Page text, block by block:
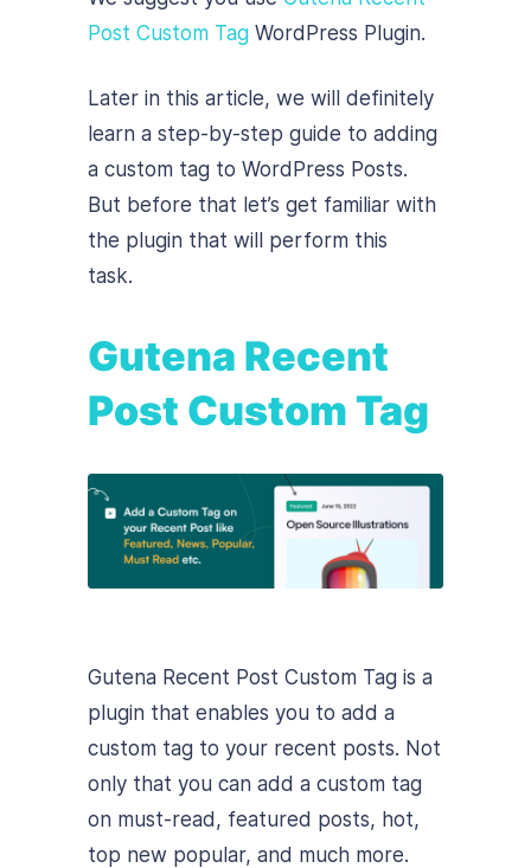
Post Custom Tag WordPress Plugin.
Later in this article, we will definitely
learn a step-by-step guide to adding
a custom tag to WordPress Posts.
But before that let’s get familiar with
the plugin that will perform this
task.
Gutena Recent
Post Custom Tag
Gutena Recent Post Custom Tag is a
plugin that enables you to add a
custom tag to your recent posts. Not
only that you can add a custom tag
on must-read, featured posts, hot,
top new popular, and much more.